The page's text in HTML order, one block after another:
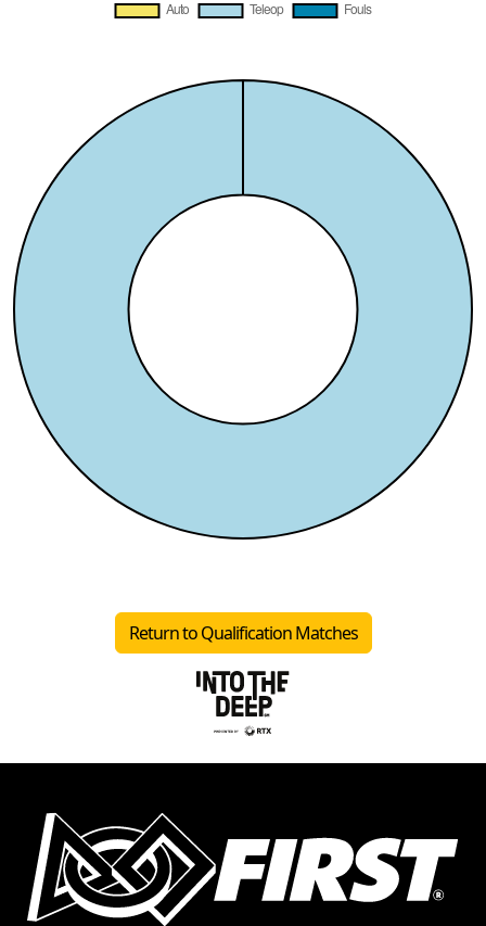
Return to Qualification Matches